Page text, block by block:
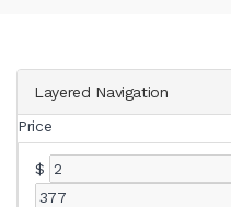
Layered Navigation
Price
$